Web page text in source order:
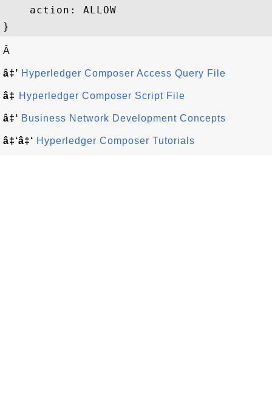
    action: ALLOW
Â
â‡’ Hyperledger Composer Access Query File
â‡ Hyperledger Composer Script File
â‡‘ Business Network Development Concepts
â‡‘â‡‘ Hyperledger Composer Tutorials